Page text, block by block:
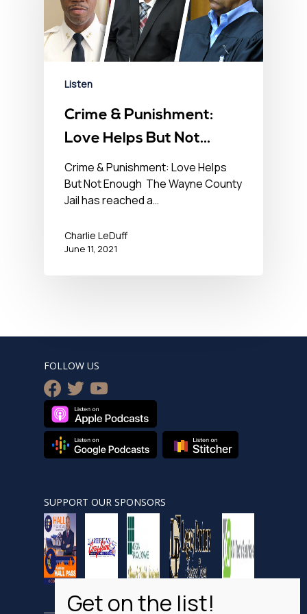
Listen
Crime & Punishment:
Love Helps But Not
Enough – No BS News
Hour – June 11th, 2021
Crime & Punishment: Love Helps
But Not Enough The Wayne County
Jail has reached a…
Charlie LeDuff
June 11, 2021
FOLLOW US
facebook
twitteryoutube
SUPPORT OUR SPONSORS